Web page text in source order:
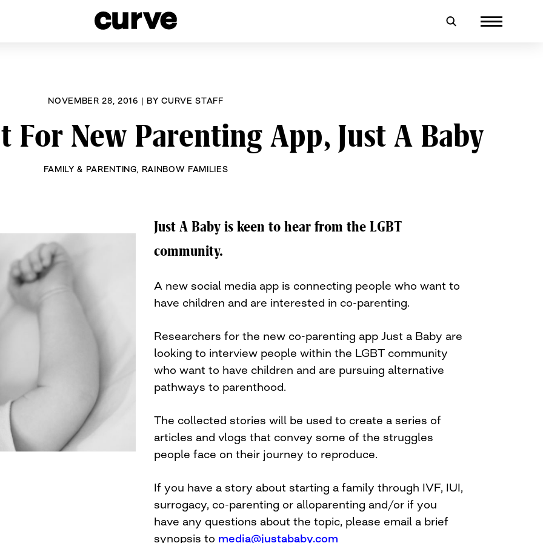
NOVEMBER 28, 2016 | BYCURVE STAFF
New Parenting App, Just A Baby
FAMILY & PARENTING RAINBOW FAMILIES
Just A Baby is keen to hear from the LGBT
community.
A new social media app is connecting people who want to
have children and are interested in co-parenting.
Researchers for the new co-parenting app Just a Baby are
looking to interview people within the LGBT community
who want to have children and are pursuing alternative
pathways to parenthood.
The collected stories will be used to create a series of
articles and vlogs that convey some of the struggles
people face on their journey to reproduce.
If you have a story about starting a family through IVF, IUI,
surrogacy, co-parenting or alloparenting and/or if you
have any questions about the topic, please email a brief
synopsis to media@justababy.com